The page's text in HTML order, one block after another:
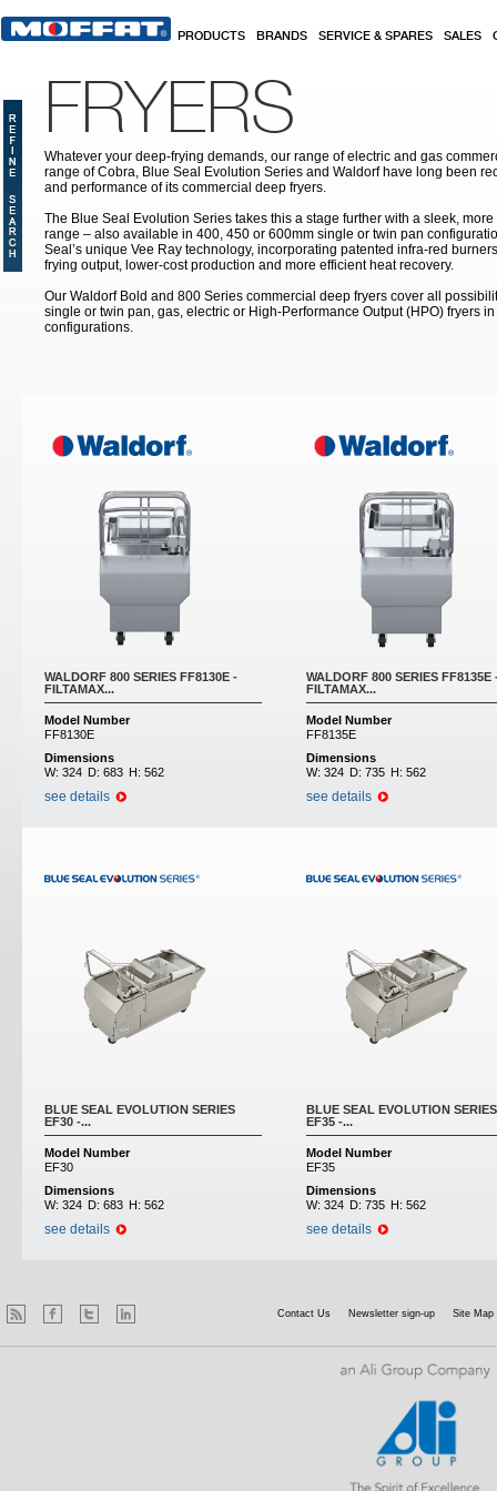
PRODUCTS BRANDS SERVICE & SPARES SALES
FRYERS
Whatever your deep-frying demands, our range of electric and gas
range of Cobra, Blue Seal Evolution Series and Waldorf have long been
and performance of its commercial deep fryers.
The Blue Seal Evolution Series takes this a stage further with a sleek,
range – also available in 400, 450 or 600mm single or twin pan
Seal’s unique Vee Ray technology, incorporating patented infra-red
frying output, lower-cost production and more efficient heat recovery.
Our Waldorf Bold and 800 Series commercial deep fryers cover all
single or twin pan, gas, electric or High-Performance Output (HPO) fryers
configurations.
WALDORF 800 SERIES FF8130E -
FILTAMAX...
Model Number
FF8130E
Dimensions
W: 324 D: 683 H: 562
see details
WALDORF 800 SERIES FF8135E
FILTAMAX...
Model Number
FF8135E
Dimensions
W: 324 D: 735 H: 562
see details
BLUE SEAL EVOLUTION SERIES
EF30 -...
Model Number
EF30
Dimensions
W: 324 D: 683 H: 562
see details
BLUE SEAL EVOLUTION SERIES
EF35 -...
Model Number
EF35
Dimensions
W: 324 D: 735 H: 562
see details
Contact Us Newsletter sign-up Site Map